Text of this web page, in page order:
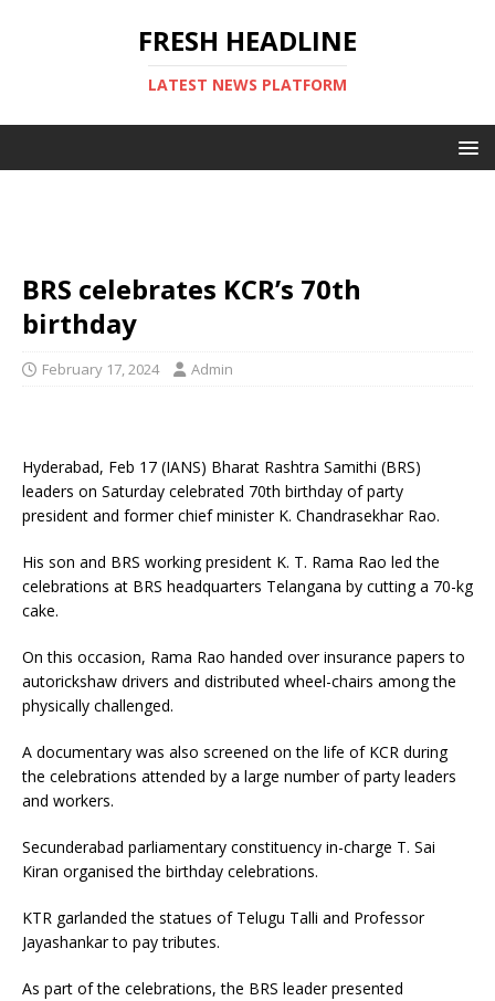
FRESH HEADLINE
LATEST NEWS PLATFORM
BRS celebrates KCR’s 70th
birthday
February 17, 2024 Admin
Hyderabad, Feb 17 (IANS) Bharat Rashtra Samithi (BRS)
leaders on Saturday celebrated 70th birthday of party
president and former chief minister K. Chandrasekhar Rao.
His son and BRS working president K. T. Rama Rao led the
celebrations at BRS headquarters Telangana by cutting a 70-kg
cake.
On this occasion, Rama Rao handed over insurance papers to
autorickshaw drivers and distributed wheel-chairs among the
physically challenged.
A documentary was also screened on the life of KCR during
the celebrations attended by a large number of party leaders
and workers.
Secunderabad parliamentary constituency in-charge T. Sai
Kiran organised the birthday celebrations.
KTR garlanded the statues of Telugu Talli and Professor
Jayashankar to pay tributes.
As part of the celebrations, the BRS leader presented